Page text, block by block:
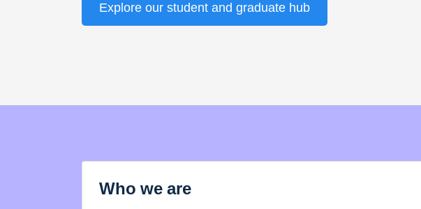
Explore our student and graduate hub
Who we are